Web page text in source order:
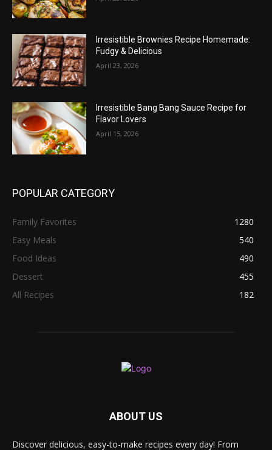
Irresistible Brownies Recipe Homemade:
Fudgy & Delicious
April 23, 2026
Irresistible Bang Bang Sauce Recipe for
Flavor Lovers
April 15, 2026
POPULAR CATEGORY
Family Favorites
1280
Easy Meals
540
Food Ideas
490
Dessert
455
All Recipes
182
ABOUT US
Discover delicious, easy-to-make recipes every day! From